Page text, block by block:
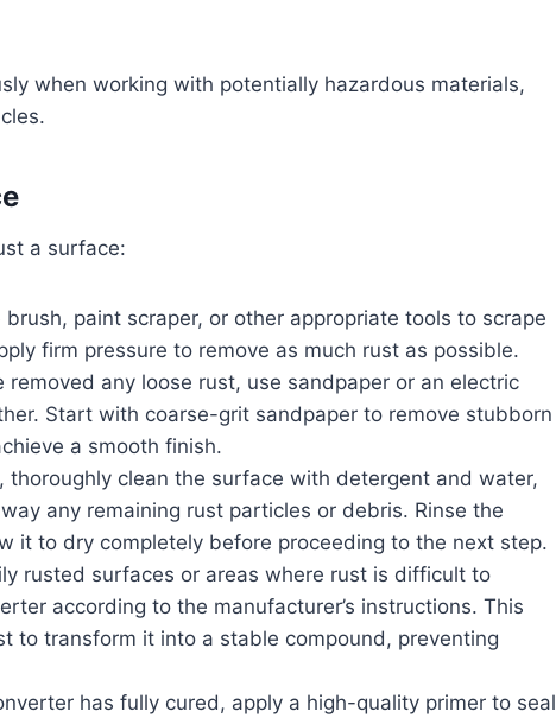
when working with potentially hazardous materials,
a surface:
brush, paint scraper, or other appropriate tools to scrape
firm pressure to remove as much rust as possible.
removed any loose rust, use sandpaper or an electric
Start with coarse-grit sandpaper to remove stubborn
a smooth finish.
thoroughly clean the surface with detergent and water,
any remaining rust particles or debris. Rinse the
it to dry completely before proceeding to the next step.
rusted surfaces or areas where rust is difficult to
according to the manufacturer’s instructions. This
to transform it into a stable compound, preventing
has fully cured, apply a high-quality primer to seal